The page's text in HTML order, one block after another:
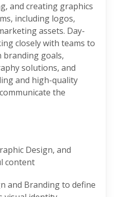
and creating graphics
including logos,
assets. Day-
closely with teams to
branding goals,
solutions, and
and high-quality
the
Design, and
content
and Branding to define